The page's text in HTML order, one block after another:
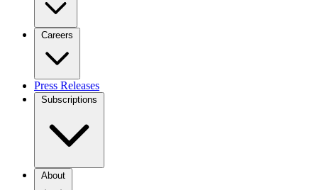
Careers
Press Releases
Subscriptions
About